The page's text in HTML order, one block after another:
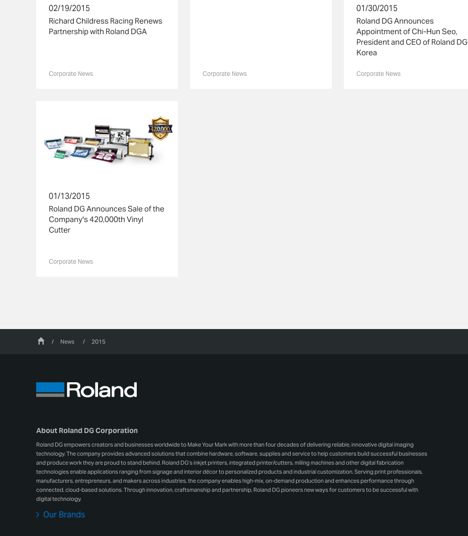
02/19/2015
Richard Childress Racing Renews
Partnership with Roland DGA
Corporate News Corporate News
01/30/2015
Roland DG Announces
Appointment of Chi-Hun Seo,
President and CEO of Roland DG
Korea
Corporate News
01/13/2015
Roland DG Announces Sale of the
Company's 420,000th Vinyl
Cutter
Corporate News
/ News / 2015
About Roland DG Corporation
Roland DG empowers creators and businesses worldwide to Make Your Mark with more than four decades of delivering reliable, innovative digital imaging
technology. The company provides advanced solutions that combine hardware, software, supplies and service to help customers build successful businesses
and produce work they are proud to stand behind. Roland DG’s inkjet printers, integrated printer/cutters, milling machines and other digital fabrication
technologies enable applications ranging from signage and interior décor to personalized products and industrial customization. Serving print professionals,
manufacturers, entrepreneurs, and makers across industries, the company enables high-mix, on-demand production and enhances performance through
connected, cloud-based solutions. Through innovation, craftsmanship and partnership, Roland DG pioneers new ways for customers to be successful with
digital technology.
Our Brands